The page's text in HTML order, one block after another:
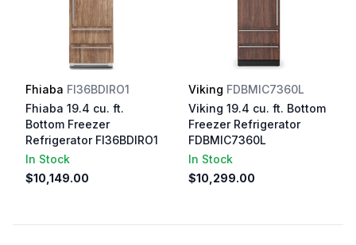
Fhiaba FI36BDIRO1
Fhiaba 19.4 cu. ft.
Bottom Freezer
Refrigerator FI36BDIRO1
In Stock
$10,149.00
Viking FDBMIC7360L
Viking 19.4 cu. ft. Bottom
Freezer Refrigerator
FDBMIC7360L
In Stock
$10,299.00